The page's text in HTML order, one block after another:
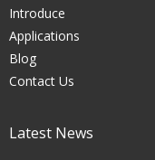
Introduce
Applications
Blog
Contact Us
Latest News